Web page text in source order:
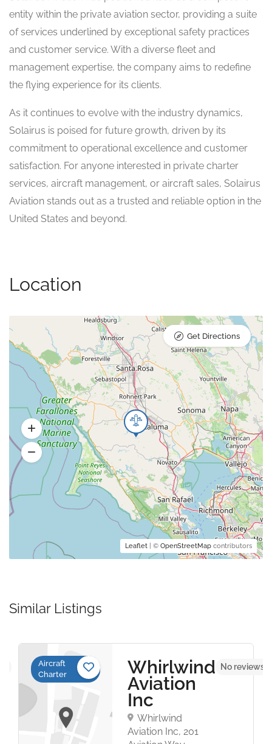
entity within the private aviation sector, providing a suite
of services underlined by exceptional safety practices
and customer service. With a diverse fleet and
management expertise, the company aims to redefine
the flying experience for its clients.
As it continues to evolve with the industry dynamics,
Solairus is poised for future growth, driven by its
commitment to operational excellence and customer
satisfaction. For anyone interested in private charter
services, aircraft management, or aircraft sales, Solairus
Aviation stands out as a trusted and reliable option in the
United States and beyond.
Location
Leaflet | © OpenStreetMap contributors
Get Directions
Similar Listings
Aircraft
Charter
Whirlwind
Aviation
Inc
Whirlwind
Aviation Inc, 201
No reviews